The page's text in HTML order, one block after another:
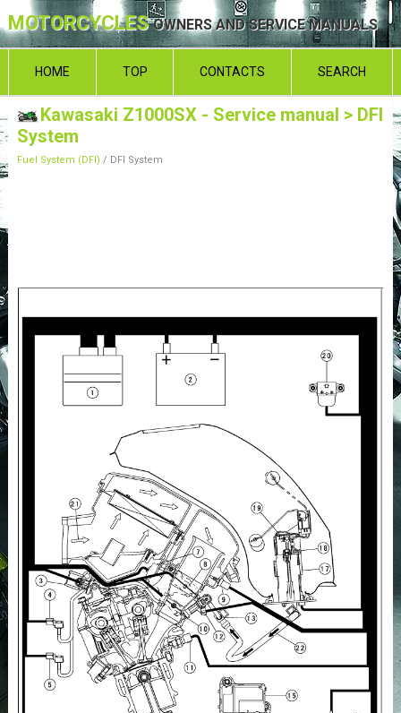
MOTORCYCLESOWNERS AND SERVICE MANUALS
HOME TOP CONTACTS SEARCH
Kawasaki Z1000SX - Service manual > DFI
System
Fuel System (DFI) / DFI System